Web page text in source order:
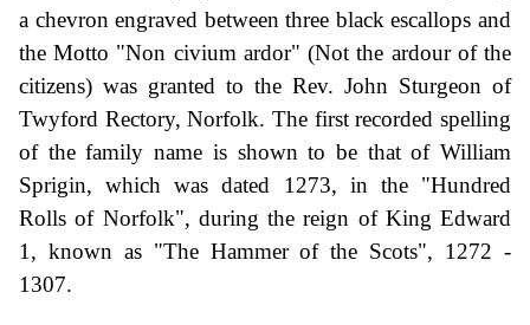
a chevron engraved between three black escallops and
the Motto "Non civium ardor" (Not the ardour of the
citizens) was granted to the Rev. John Sturgeon of
Twyford Rectory, Norfolk. The first recorded spelling
of the family name is shown to be that of William
Sprigin, which was dated 1273, in the "Hundred
Rolls of Norfolk", during the reign of King Edward
1, known as "The Hammer of the Scots", 1272 -
1307.